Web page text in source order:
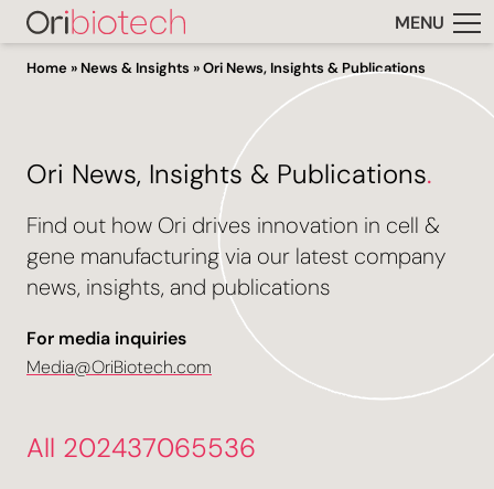
MENU
Home » News & Insights »Ori News, Insights & Publications
Ori News, Insights & Publications.
Find out how Ori drives innovation in cell &
gene manufacturing via our latest company
news, insights, and publications
For media inquiries
Media@OriBiotech.com
All 202437065536